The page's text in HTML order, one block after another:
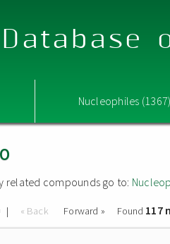
Nucleophiles
related compounds go to:
| « Back Forward » Found 117